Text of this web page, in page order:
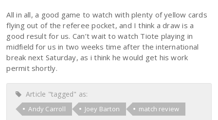
All in all, a good game to watch with plenty of yellow cards
flying out of the referee pocket, and I think a draw is a
good result for us. Can’t wait to watch Tiote playing in
midfield for us in two weeks time after the international
break next Saturday, as i think he would get his work
permit shortly.
Article "tagged" as:
Andy Carroll Joey Barton match review